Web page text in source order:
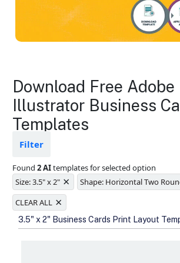
Business Cards
Templates
Available in gloss or
sizes
Folding options to
new products and
Download Free Adobe
Illustrator Business
Templates
Filter
Found2 AItemplates for selected option
Size: 3.5" x 2" × Shape: Horizontal Two
CLEAR ALL ×
3.5" x 2" Business Cards Print Layout